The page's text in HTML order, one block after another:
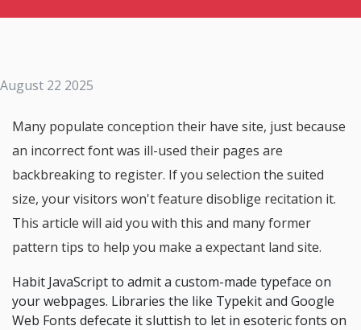
August 22 2025
Many populate conception their have site, just because
an incorrect font was ill-used their pages are
backbreaking to register. If you selection the suited
size, your visitors won't feature disoblige recitation it.
This article will aid you with this and many former
pattern tips to help you make a expectant land site.
Habit JavaScript to admit a custom-made typeface on
your webpages. Libraries the like Typekit and Google
Web Fonts defecate it sluttish to let in esoteric fonts on